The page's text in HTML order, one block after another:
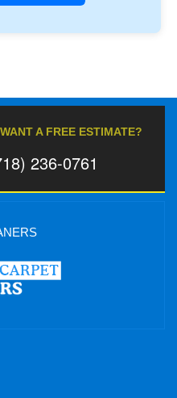
A FREE ESTIMATE?
236-0761